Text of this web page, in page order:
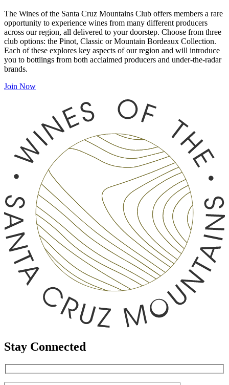
The Wines of the Santa Cruz Mountains Club offers members a rare
opportunity to experience wines from many different producers
across our region, all delivered to your doorstep. Choose from three
club options: the Pinot, Classic or Mountain Bordeaux Collection.
Each of these explores key aspects of our region and will introduce
you to bottlings from both acclaimed producers and under-the-radar
brands.
Join Now
Stay Connected